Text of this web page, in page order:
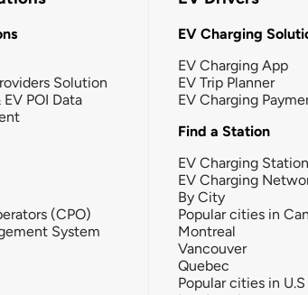
Solution
POI Data
(CPO)
System
EV Charging
EV Charging App
EV Trip Planner
EV Charging
Find a Station
EV Charging
EV Charging
By City
Popular cities in
Montreal
Vancouver
Quebec
Popular cities in U.S